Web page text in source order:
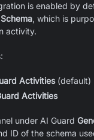
is enabled by
, which is
activity.
Activities(default)
Activities
under AI Guard
ID of the schema